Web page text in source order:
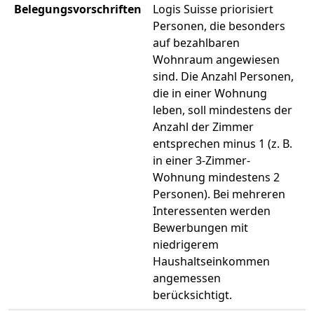
Belegungsvorschriften
Logis Suisse priorisiert
Personen, die besonders
auf bezahlbaren
Wohnraum angewiesen
sind. Die Anzahl Personen,
die in einer Wohnung
leben, soll mindestens der
Anzahl der Zimmer
entsprechen minus 1 (z. B.
in einer 3-Zimmer-
Wohnung mindestens 2
Personen). Bei mehreren
Interessenten werden
Bewerbungen mit
niedrigerem
Haushaltseinkommen
angemessen
berücksichtigt.